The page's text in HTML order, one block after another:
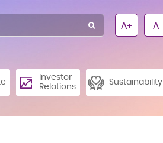
A+ A
Investor
Relations
Sustainability